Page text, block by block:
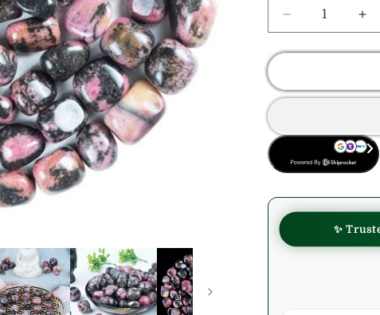
Decrease
quantity
for
Crystals
for
✨